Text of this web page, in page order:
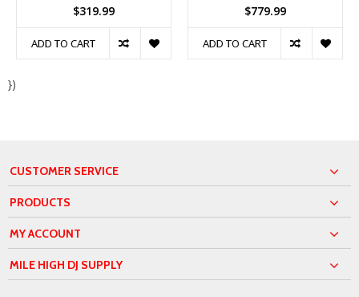
$319.99
ADD TO CART
$779.99
ADD TO CART
})
CUSTOMER SERVICE
PRODUCTS
MY ACCOUNT
MILE HIGH DJ SUPPLY